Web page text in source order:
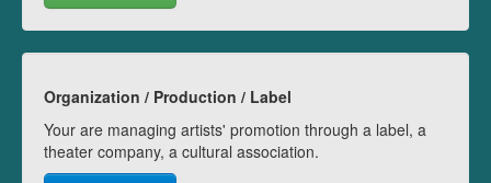
Organization / Production / Label
Your are managing artists' promotion through a label, a
theater company, a cultural association.